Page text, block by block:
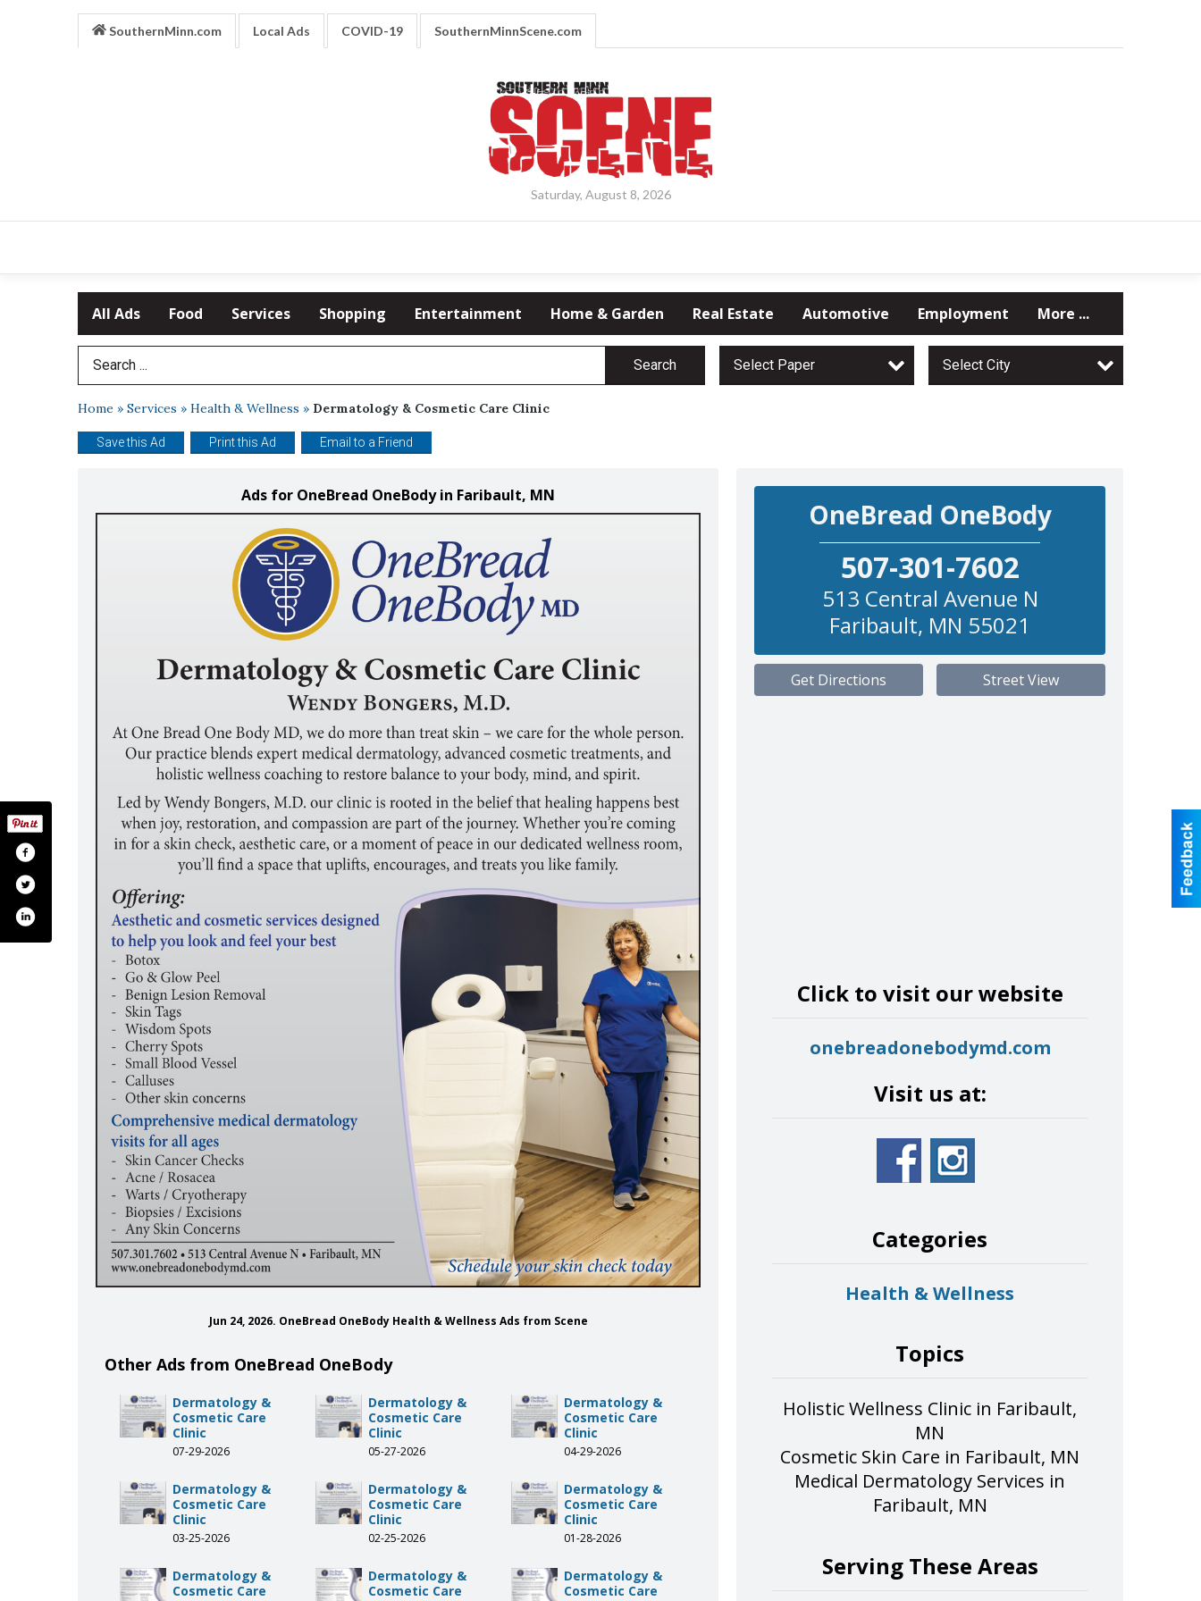
SouthernMinn.com Local Ads COVID-19 SouthernMinnScene.com
Saturday, August 8, 2026
All Ads Food Services Shopping Entertainment Home & Garden Real Estate Automotive Employment More ...
Search Term Search Select Paper Select City
Home » Services » Health & Wellness » Dermatology & Cosmetic Care Clinic
Save this Ad Print this Ad Email to a Friend
Ads for OneBread OneBody in Faribault, MN
Jun 24, 2026. OneBread OneBody Health & Wellness Ads from Scene
Other Ads from OneBread OneBody
Dermatology &
Cosmetic Care
Clinic
07-29-2026
Dermatology &
Cosmetic Care
Clinic
05-27-2026
Dermatology &
Cosmetic Care
Clinic
04-29-2026
Dermatology &
Cosmetic Care
Clinic
03-25-2026
Dermatology &
Cosmetic Care
Clinic
02-25-2026
Dermatology &
Cosmetic Care
Clinic
01-28-2026
Dermatology &
Cosmetic Care
Dermatology &
Cosmetic Care
Dermatology &
Cosmetic Care
OneBread OneBody
507-301-7602
513 Central Avenue N
Faribault, MN 55021
Get Directions Street View
Click to visit our website
onebreadonebodymd.com
Visit us at:
one-body-md/61576157270556/
onebreadonebodymd/
Categories
Health & Wellness
Topics
Holistic Wellness Clinic in Faribault,
MN
Cosmetic Skin Care in Faribault, MN
Medical Dermatology Services in
Faribault, MN
Serving These Areas